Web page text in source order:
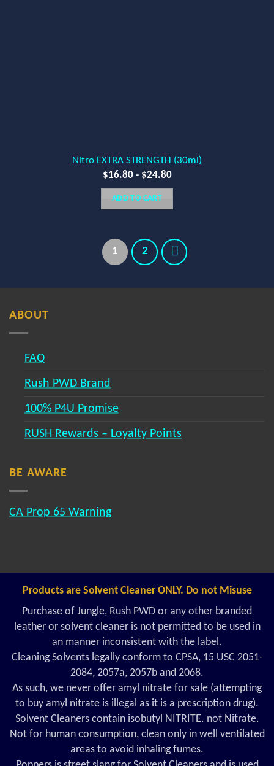
Nitro EXTRA STRENGTH (30ml)
$16.80- $24.80
ADD TO CART
1 2
ABOUT
FAQ
Rush PWD Brand
100% P4U Promise
RUSH Rewards – Loyalty Points
BE AWARE
CA Prop 65 Warning
Products are Solvent Cleaner ONLY. Do not Misuse
Purchase of Jungle, Rush PWD or any other branded
leather or solvent cleaner is not permitted to be used in
an manner inconsistent with the label.
Cleaning Solvents legally conform to CPSA, 15 USC 2051-
2084, 2057a, 2057b and 2068.
As such, we never offer amyl nitrate for sale (attempting
to buy amyl nitrate is illegal as it is a prescription drug).
Solvent Cleaners contain isobutyl NITRITE. not Nitrate.
Not for human consumption, clean only in well ventilated
areas to avoid inhaling fumes.